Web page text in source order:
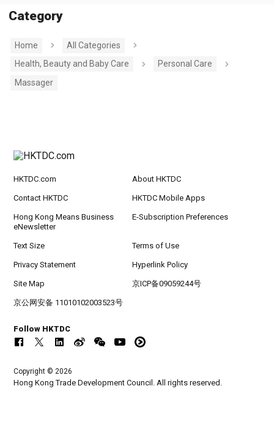
Category
Home
All Categories
Health, Beauty and Baby Care
Personal Care
Massager
HKTDC.com About HKTDC
Contact HKTDC HKTDC Mobile Apps
Hong Kong Means Business
eNewsletter
E-Subscription Preferences
Text Size Terms of Use
Privacy Statement Hyperlink Policy
Site Map 京ICP备09059244号
京公网安备 11010102003523号
Follow HKTDC
Copyright © 2026
Hong Kong Trade Development Council. All rights reserved.